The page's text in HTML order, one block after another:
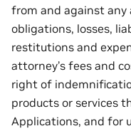
from and against any
obligations, losses,
restitutions and
attorney’s fees and
right of
products or services
Applications, and for